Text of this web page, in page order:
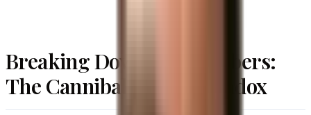
Breaking Down the Numbers:
The Cannibalization Paradox